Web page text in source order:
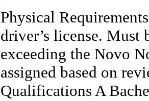
Physical
driver’s license. Must
exceeding the Novo
assigned based on
Qualifications A